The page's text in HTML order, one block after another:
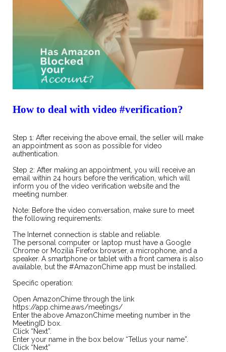
How to deal with video #verification?
Step 1: After receiving the above email, the seller will make
an appointment as soon as possible for video
authentication.
Step 2: After making an appointment, you will receive an
email within 24 hours before the verification, which will
inform you of the video verification website and the
meeting number.
Note: Before the video conversation, make sure to meet
the following requirements:
The Internet connection is stable and reliable.
The personal computer or laptop must have a Google
Chrome or Mozilia Firefox browser, a microphone, and a
speaker. A smartphone or tablet with a front camera is also
available, but the #AmazonChime app must be installed.
Specific operation:
Open AmazonChime through the link
https://app.chime.aws/meetings/
Enter the above AmazonChime meeting number in the
MeetingID box.
Click “Next”.
Enter your name in the box below “Tellus your name”.
Click “Next”